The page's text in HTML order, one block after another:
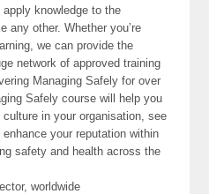
knowledge to the
any other. Whether you’re
we can provide the
network of approved training
Managing Safely for over
Safely course will help you
in your organisation, see
your reputation within
safety and health across the
worldwide